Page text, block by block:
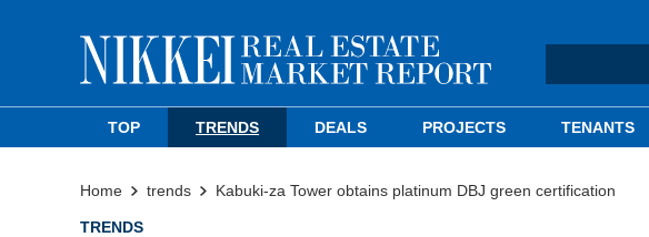
TOP TRENDS DEALS PROJECTS TENANTS
Home trends Kabuki-za Tower obtains platinum DBJ green certification
TRENDS